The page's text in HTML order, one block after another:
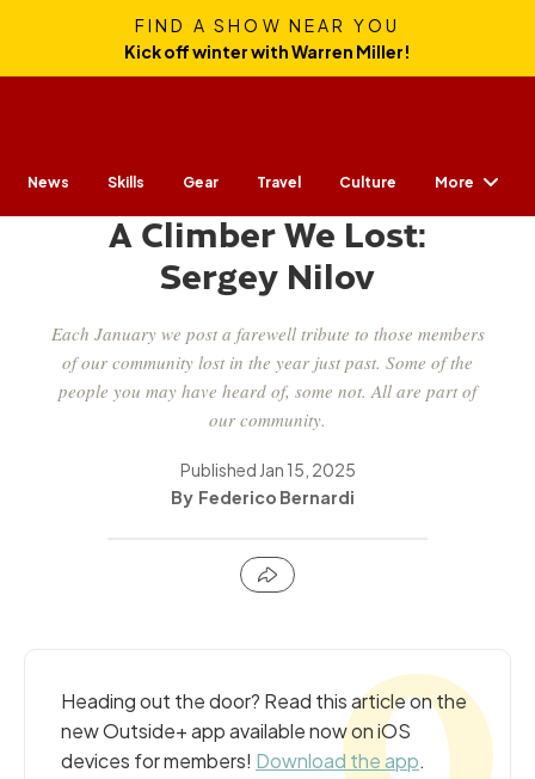
FIND A SHOW NEAR YOU
Kick off winter with Warren Miller!
News Skills Gear Travel Culture More
CULTURE
A Climber We Lost:
Sergey Nilov
Each January we post a farewell tribute to those members
of our community lost in the year just past. Some of the
people you may have heard of, some not. All are part of
our community.
Published Jan 15, 2025
Federico Bernardi
Heading out the door? Read this article on the
new Outside+ app available now on iOS
devices for members! Download the app.